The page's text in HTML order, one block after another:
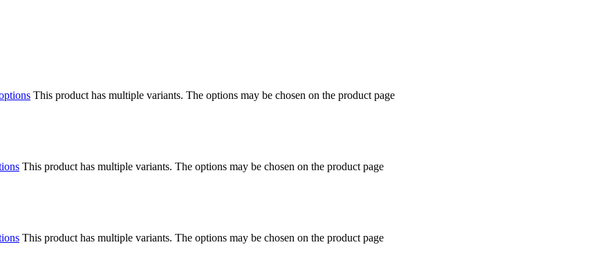
This product has multiple variants. The options may be chosen on the product page
This product has multiple variants. The options may be chosen on the product page
This product has multiple variants. The options may be chosen on the product page